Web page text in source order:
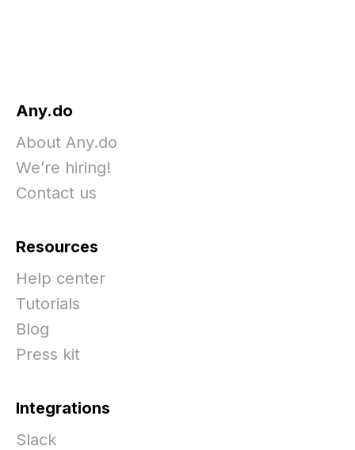
Any.do
About Any.do
We’re hiring!
Contact us
Resources
Help center
Tutorials
Blog
Press kit
Integrations
Slack